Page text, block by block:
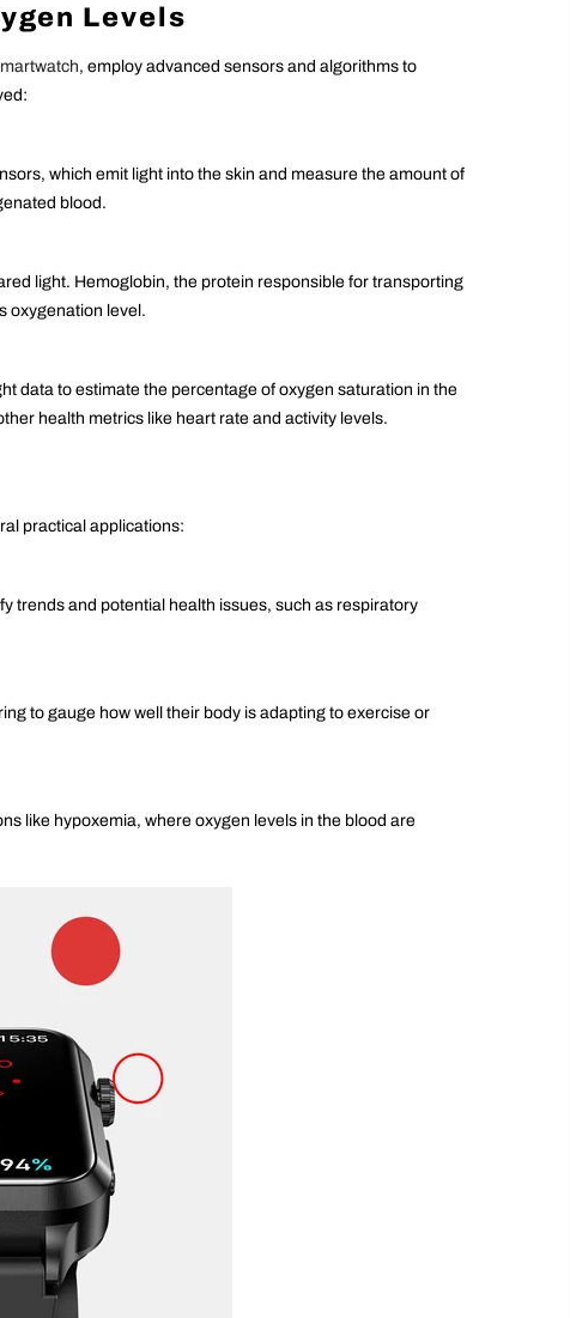
Levels
, employ advanced sensors and algorithms to
which emit light into the skin and measure the amount of
blood.
light. Hemoglobin, the protein responsible for transporting
oxygenation level.
data to estimate the percentage of oxygen saturation in the
health metrics like heart rate and activity levels.
practical applications:
trends and potential health issues, such as respiratory
to gauge how well their body is adapting to exercise or
like hypoxemia, where oxygen levels in the blood are